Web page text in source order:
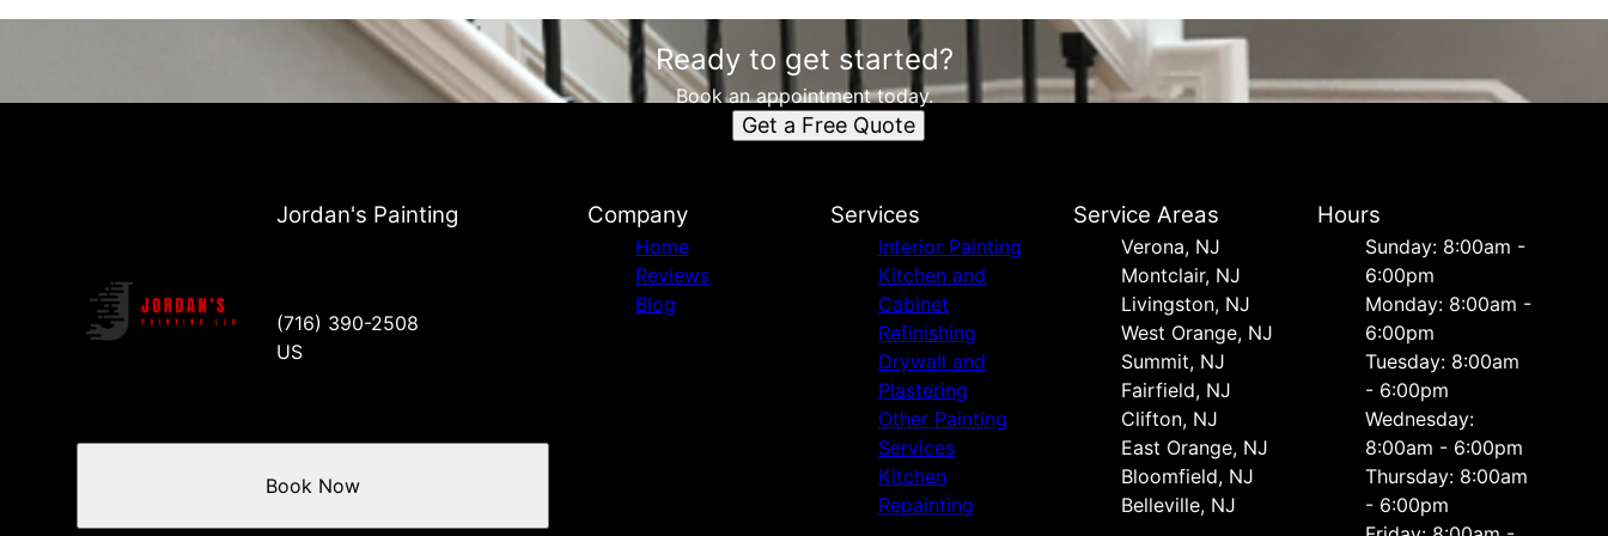
Ready to get started?
Book an appointment today.
Get a Free Quote
Jordan's Painting
(716) 390-2508
US
Book Now
Company
Home
Reviews
Blog
Services
Interior Painting
Kitchen and
Cabinet
Refinishing
Drywall and
Plastering
Other Painting
Services
Kitchen
Repainting
Service Areas
Verona, NJ
Montclair, NJ
Livingston, NJ
West Orange, NJ
Summit, NJ
Fairfield, NJ
Clifton, NJ
East Orange, NJ
Bloomfield, NJ
Belleville, NJ
Hours
Sunday: 8:00am -
6:00pm
Monday: 8:00am -
6:00pm
Tuesday: 8:00am
- 6:00pm
Wednesday:
8:00am - 6:00pm
Thursday: 8:00am
- 6:00pm